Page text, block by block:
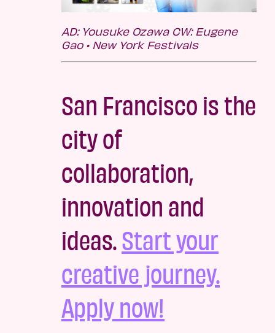
AD: Yousuke Ozawa CW: Eugene
Gao • New York Festivals
San Francisco is the
city of
collaboration,
innovation and
ideas.Start your
creative journey.
Apply now!